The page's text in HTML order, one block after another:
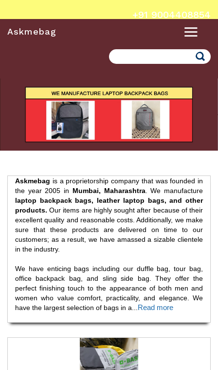
+91 9004408854
Askmebag
Search
Askmebag is a proprietorship company that was founded in
the year 2005 in Mumbai, Maharashtra. We manufacture
laptop backpack bags, leather laptop bags, and other
products. Our items are highly sought after because of their
excellent quality and reasonable costs. Additionally, we make
sure that these products are delivered on time to our
customers; as a result, we have amassed a sizable clientele
in the industry.
We have enticing bags including our duffle bag, tour bag,
office backpack bag, and sling side bag. They offer the
perfect finishing touch to the appearance of both men and
women who value comfort, practicality, and elegance. We
have the largest selection of bags in a
Read more